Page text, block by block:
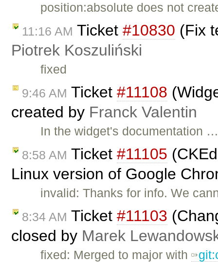
position:absolute does not
11:16 AM Ticket #10830 (Fix
Piotrek Koszuliński
fixed
9:46 AM Ticket #11108
created by Franck Valentin
In the widget's documentation
8:58 AM Ticket #11105
Linux version of Google
invalid: Thanks for info. We
8:34 AM Ticket #11103
closed by Marek
fixed: Merged to major with